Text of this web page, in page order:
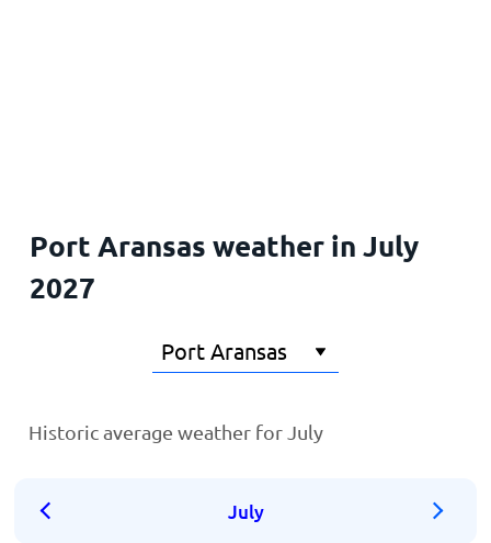
Port Aransas weather in July
2027
Historic average weather for July
July